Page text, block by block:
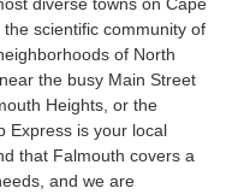
scientific community of
of North
the busy Main Street
Heights, or the
Express is your local
that Falmouth covers a
and we are